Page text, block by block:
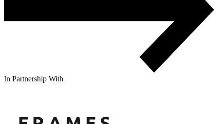
In Partnership With